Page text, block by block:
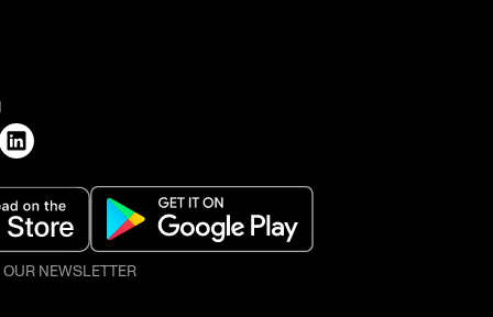
NEWSLETTER